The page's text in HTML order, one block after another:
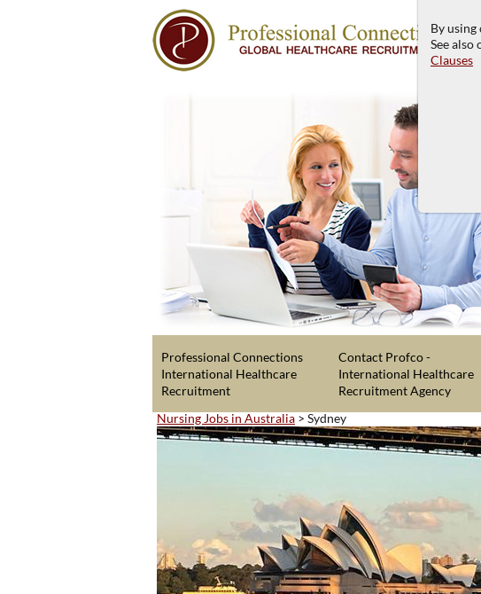
Professional Connections
International Healthcare
Recruitment
Contact Profco -
International Healthcare
Recruitment Agency
Nursing Jobs in Australia > Sydney
By
See also
Clauses